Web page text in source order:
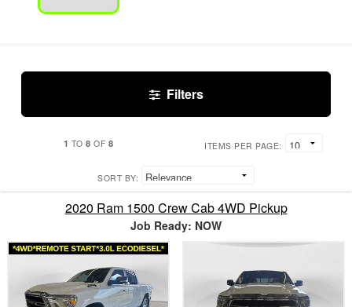
Filters
1 TO8 OF 8 ITEMS PER PAGE:
SORT BY:
2020 Ram 1500 Crew Cab 4WD Pickup
Job Ready: NOW